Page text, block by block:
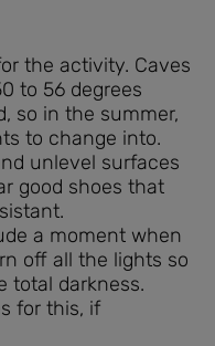
the activity. Caves
to 56 degrees
so in the summer,
to change into.
unlevel surfaces
good shoes that
a moment when
off all the lights so
total darkness.
for this, if